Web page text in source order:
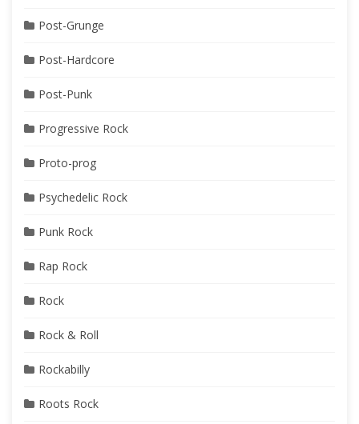
Post-Grunge
Post-Hardcore
Post-Punk
Progressive Rock
Proto-prog
Psychedelic Rock
Punk Rock
Rap Rock
Rock
Rock & Roll
Rockabilly
Roots Rock